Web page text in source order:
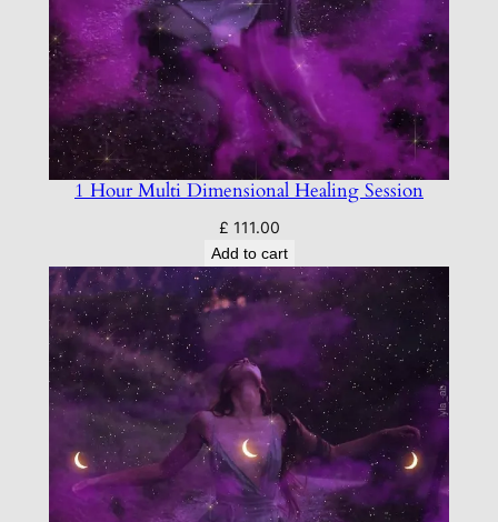
1 Hour Multi Dimensional Healing Session
£ 111.00
Add to cart